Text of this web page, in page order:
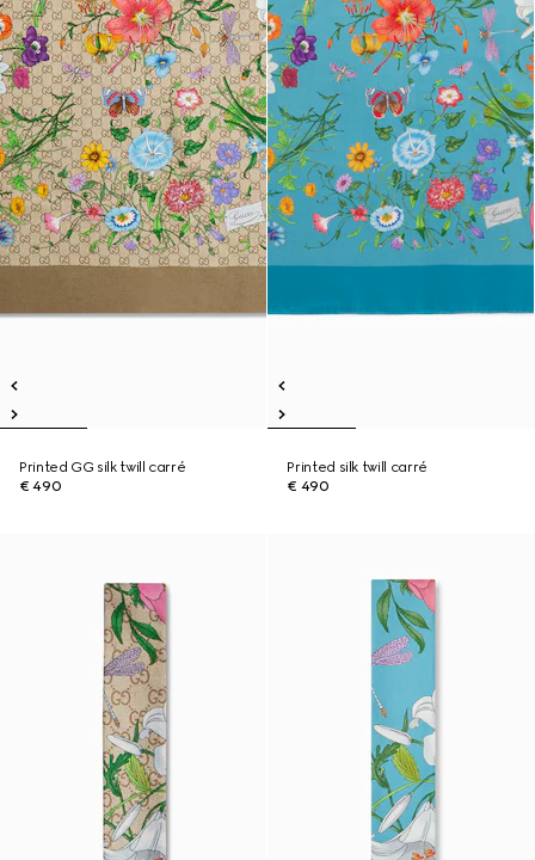
Printed GG silk twill carré
€ 490
Printed silk twill carré
€ 490